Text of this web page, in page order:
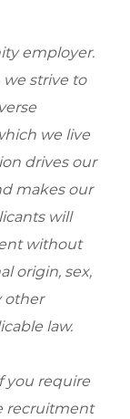
employer.
strive to
we live
drives our
makes our
will
without
origin, sex,
other
law.
you require
recruitment